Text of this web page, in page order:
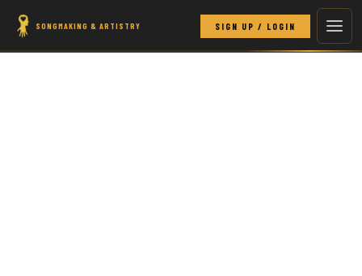
SONGMAKING & ARTISTRY SIGN UP / LOGIN